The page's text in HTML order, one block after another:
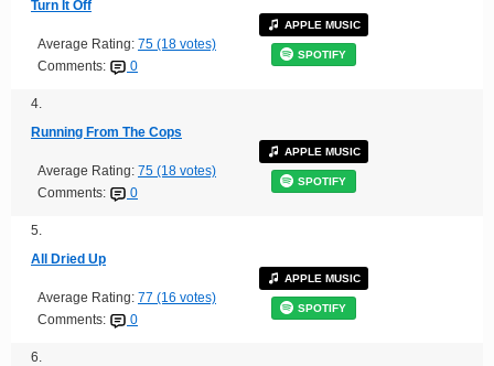
Turn It Off
Average Rating: 75 (18 votes)
Comments:
0
APPLE MUSIC
SPOTIFY
4.
Running From The Cops
Average Rating: 75 (18 votes)
Comments:
0
APPLE MUSIC
SPOTIFY
5.
All Dried Up
Average Rating: 77 (16 votes)
Comments:
0
APPLE MUSIC
SPOTIFY
6.